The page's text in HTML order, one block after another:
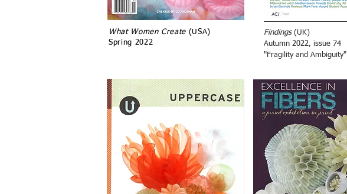
What Women Create (USA)
Spring 2022
Findings (UK)
Autumn 2022, issue 74
"Fragility and Ambiguity"